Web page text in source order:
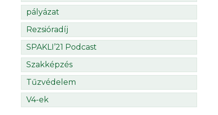
pályázat
Rezsióradíj
SPAKLI’21 Podcast
Szakképzés
Tűzvédelem
V4-ek